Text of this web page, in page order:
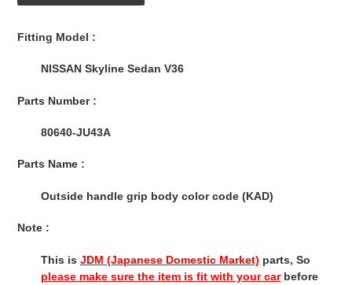
Fitting Model :
NISSAN Skyline Sedan V36
Parts Number :
80640-JU43A
Parts Name :
Outside handle grip body color code (KAD)
Note :
This is JDM (Japanese Domestic Market) parts, So
please make sure the item is fit with your carbefore